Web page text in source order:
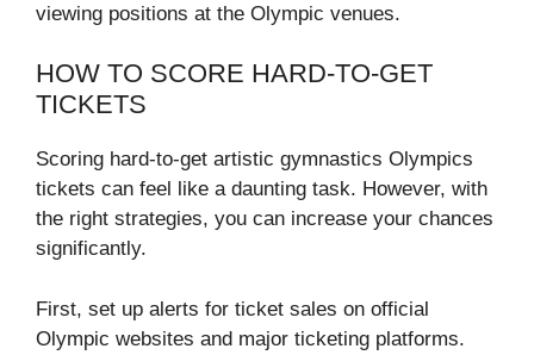
viewing positions at the Olympic venues.
HOW TO SCORE HARD-TO-GET
TICKETS
Scoring hard-to-get artistic gymnastics Olympics
tickets can feel like a daunting task. However, with
the right strategies, you can increase your chances
significantly.
First, set up alerts for ticket sales on official
Olympic websites and major ticketing platforms.